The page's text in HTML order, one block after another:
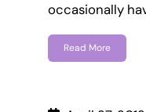
occasionally
Read More